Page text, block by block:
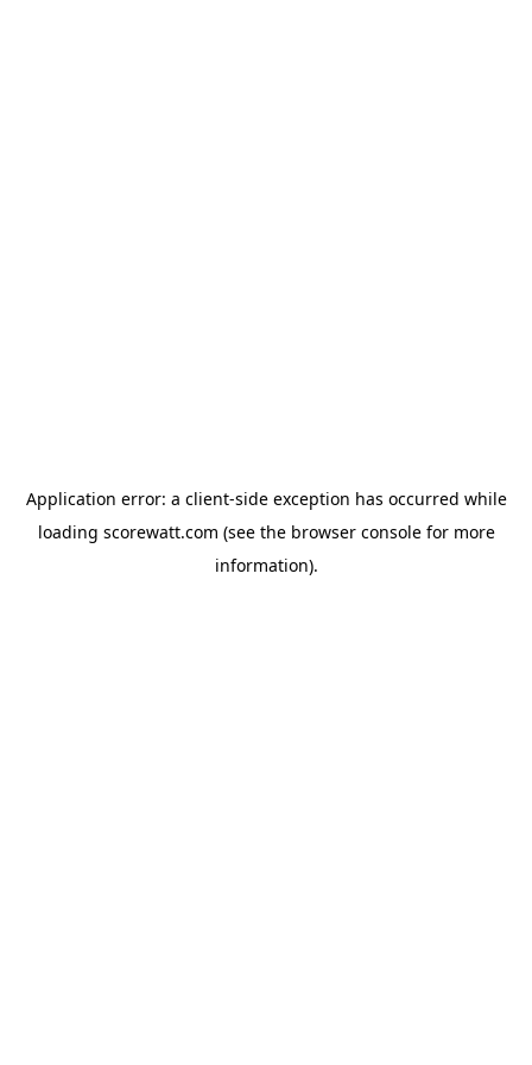
Application error: a client-side exception has occurred while
loading scorewatt.com (see the browser consolefor more
information).